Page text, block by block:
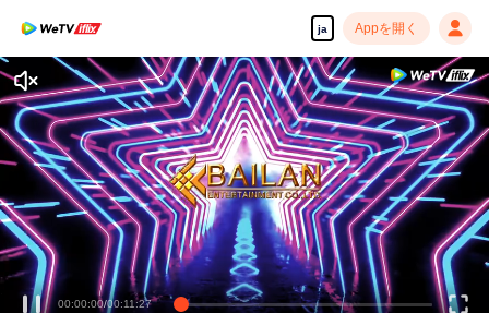
ja Appを開く
00:00:00/00:11:27